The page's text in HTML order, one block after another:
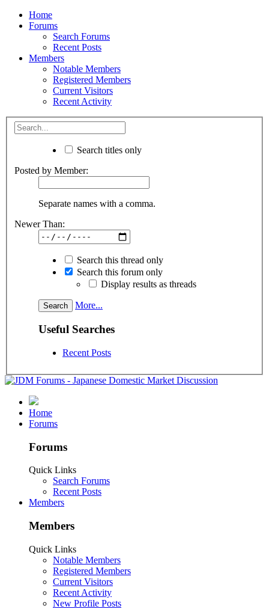
Home
Forums
Search Forums
Recent Posts
Members
Notable Members
Registered Members
Current Visitors
Recent Activity
Search titles only
Posted by Member:
Separate names with a comma.
Newer Than:
Search this thread only
Search this forum only
Display results as threads
More...
Useful Searches
Recent Posts
Home
Forums
Forums
Quick Links
Search Forums
Recent Posts
Members
Members
Quick Links
Notable Members
Registered Members
Current Visitors
Recent Activity
New Profile Posts